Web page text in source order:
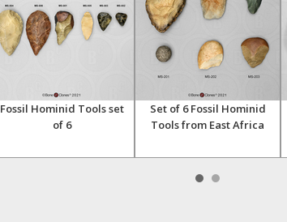
Fossil Hominid Tools set
of 6
Set of 6 Fossil Hominid
Tools from East Africa